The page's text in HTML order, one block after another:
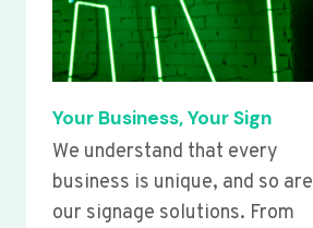
Your Business, Your Sign
We understand that every
business is unique, and so are
our signage solutions. From